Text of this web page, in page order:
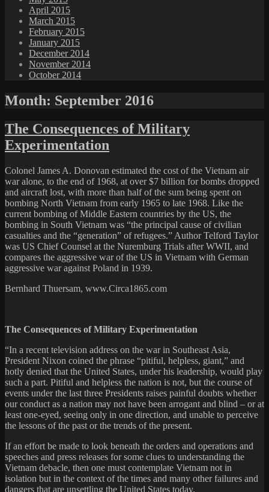
April 2015
March 2015
February 2015
January 2015
December 2014
November 2014
October 2014
Month: September 2016
The Consequences of Military
Experimentation
Colonel James A. Donovan estimated the cost of the Vietnam air
war alone, to the end of 1968, at over $7 billion for bombs dropped
and aircraft lost, with more than half of the sum being spent on
bombing North Vietnam from early 1965 to late 1968. Like the
current bombing of Middle Eastern countries by the US, the
bombing in South Vietnam was “the principal cause of civilian
casualties and the “generation” of refugees.” Author Telford Taylor
was US Chief Counsel at the Nuremburg Trials after WWII, and
compares the aggressive war of the US in Vietnam with German
aggressive war against Poland in 1939.
Bernhard Thuersam, www.Circa1865.com
The Consequences of Military Experimentation
“In a recent television address on the war in Southeast Asia,
President Nixon coined the phrase “pitiful, helpless, giant,” and
hotly denied that the United States, under his leadership, would play
such a part. Pitiful and helpless the nation is not, but the course of
events under the last three Presidents raises painful doubts whether
our conduct as a nation may not have been arrogant and blind – or at
least one-eyed, seeing only in one direction, and unable to perceive
the lessons of the past or the trends of the present.
If an effort be made to look beneath the orders and operations and
speeches and press releases for some clues to understanding the
Vietnam debacle, then one must contemplate Vietnam not in
isolation but in the context of the times and many other failures and
dangers that are unsettling the United States today.